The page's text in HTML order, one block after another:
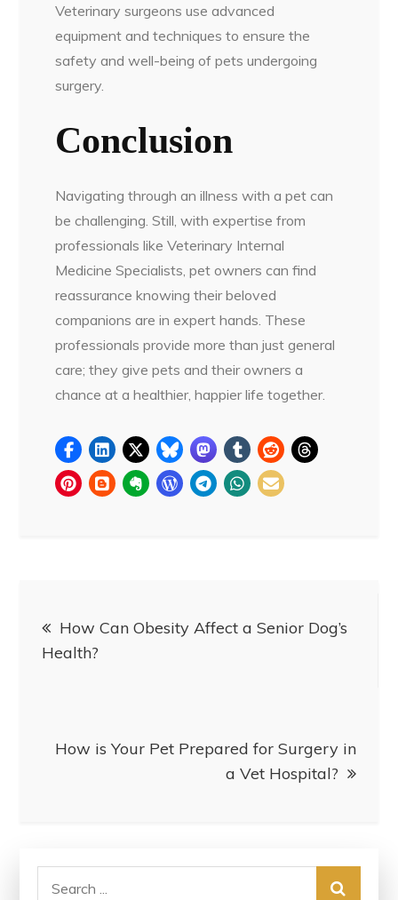
Veterinary surgeons use advanced
equipment and techniques to ensure the
safety and well-being of pets undergoing
surgery.
Conclusion
Navigating through an illness with a pet can
be challenging. Still, with expertise from
professionals like Veterinary Internal
Medicine Specialists, pet owners can find
reassurance knowing their beloved
companions are in expert hands. These
professionals provide more than just general
care; they give pets and their owners a
chance at a healthier, happier life together.
navigation
How Can Obesity Affect a Senior Dog’s
Health?
How is Your Pet Prepared for Surgery in
a Vet Hospital?